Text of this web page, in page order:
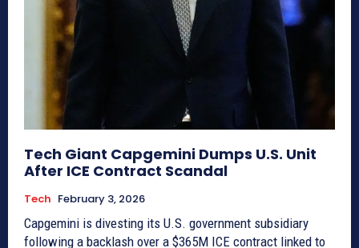
Tech Giant Capgemini Dumps U.S. Unit
After ICE Contract Scandal
Tech February 3, 2026
Capgemini is divesting its U.S. government subsidiary
following a backlash over a $365M ICE contract linked to